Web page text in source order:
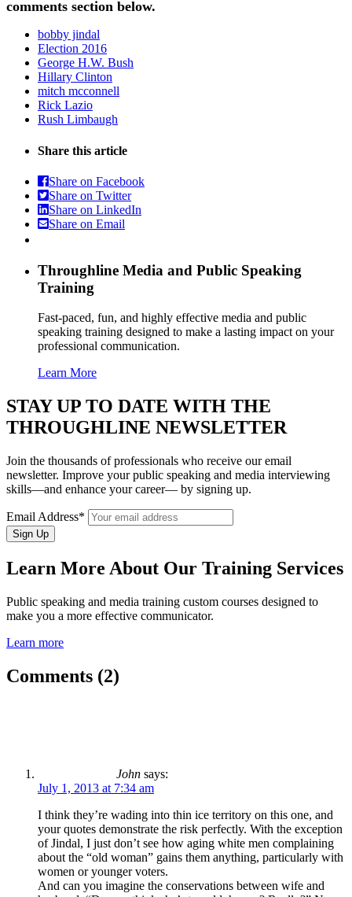
comments section below.
bobby jindal
Election 2016
George H.W. Bush
Hillary Clinton
mitch mcconnell
Rick Lazio
Rush Limbaugh
Share this article
Share on Facebook
Share on Twitter
Share on LinkedIn
Share on Email
Throughline Media and Public Speaking
Training
Fast-paced, fun, and highly effective media and public
speaking training designed to make a lasting impact on your
professional communication.
Learn More
STAY UP TO DATE WITH THE
THROUGHLINE NEWSLETTER
Join the thousands of professionals who receive our email
newsletter. Improve your public speaking and media interviewing
skills—and enhance your career— by signing up.
Email Address*
Learn More About Our Training Services
Public speaking and media training custom courses designed to
make you a more effective communicator.
Learn more
Comments (2)
John says:
July 1, 2013 at 7:34 am
I think they’re wading into thin ice territory on this one, and
your quotes demonstrate the risk perfectly. With the exception
of Jindal, I just don’t see how aging white men complaining
about the “old woman” gains them anything, particularly with
women or younger voters.
And can you imagine the conservations between wife and